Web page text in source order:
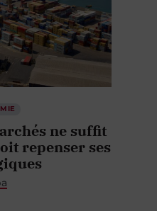
ne suffit
repenser ses